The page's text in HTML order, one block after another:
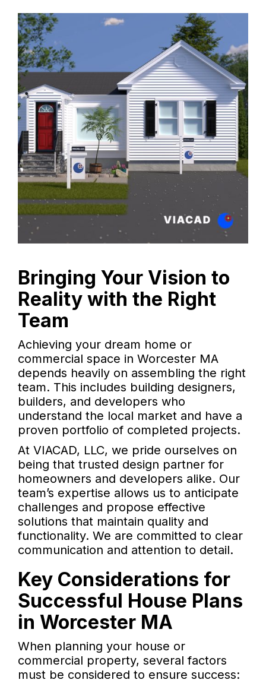
Bringing Your Vision to
Reality with the Right
Team
Achieving your dream home or
commercial space in Worcester MA
depends heavily on assembling the right
team. This includes building designers,
builders, and developers who
understand the local market and have a
proven portfolio of completed projects.
At VIACAD, LLC, we pride ourselves on
being that trusted design partner for
homeowners and developers alike. Our
team’s expertise allows us to anticipate
challenges and propose effective
solutions that maintain quality and
functionality. We are committed to clear
communication and attention to detail.
Key Considerations for
Successful House Plans
in Worcester MA
When planning your house or
commercial property, several factors
must be considered to ensure success: